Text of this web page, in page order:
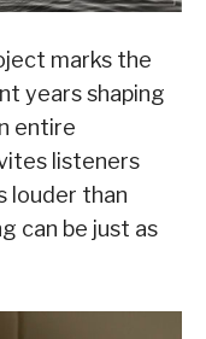
marks the
years shaping
entire
listeners
louder than
can be just as